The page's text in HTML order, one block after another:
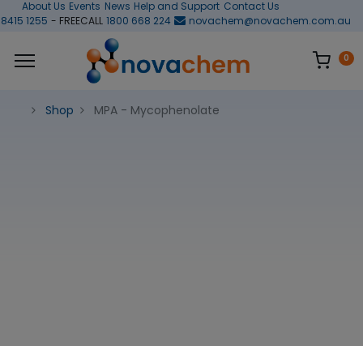
About Us Events News Help and Support Contact Us
1255 - FREECALL 1800 668 224 novachem@novachem.com.au
0
Shop MPA - Mycophenolate